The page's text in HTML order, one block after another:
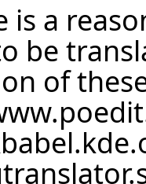
is a
be
of